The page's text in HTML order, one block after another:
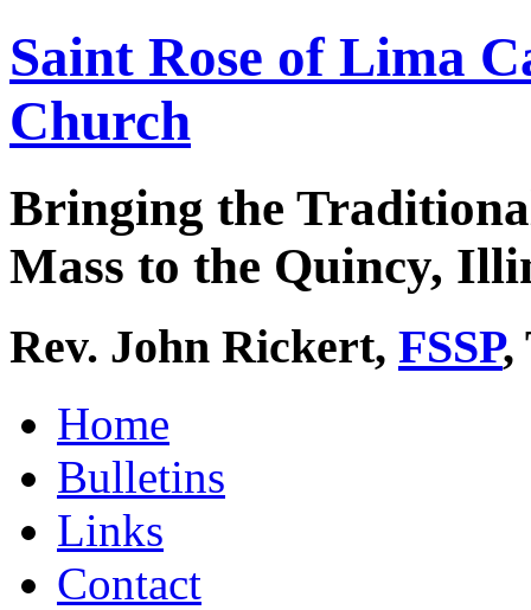
Saint Rose of Lima
Church
Bringing the
Mass to the Quincy,
Rev. John Rickert, FSSP,
Home
Bulletins
Links
Contact